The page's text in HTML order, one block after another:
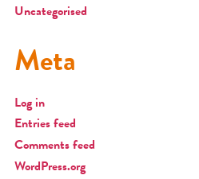
Uncategorised
Meta
Log in
Entries feed
Comments feed
WordPress.org